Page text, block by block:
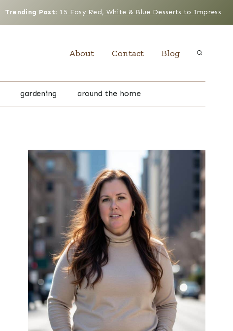
Trending Post: 15 Easy Red, White & Blue Desserts to Impress
About Contact Blog
gardening around the home